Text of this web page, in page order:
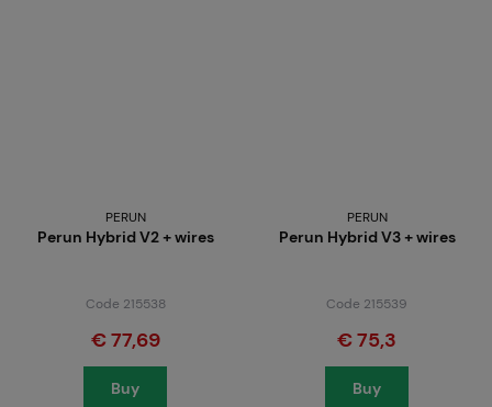
PERUN
Perun Hybrid V2 + wires
Code 215538
€ 77,69
Buy
PERUN
Perun Hybrid V3 + wires
Code 215539
€ 75,3
Buy